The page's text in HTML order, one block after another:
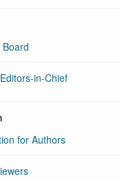
Board
in-Chief
for Authors